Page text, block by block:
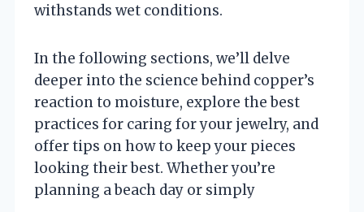
withstands wet conditions.
In the following sections, we’ll delve
deeper into the science behind copper’s
reaction to moisture, explore the best
practices for caring for your jewelry, and
offer tips on how to keep your pieces
looking their best. Whether you’re
planning a beach day or simply